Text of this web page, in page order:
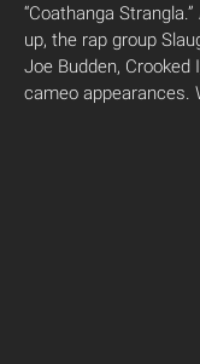
“Coathanga
up, the rap group
Joe Budden, Crooked
cameo appearances.